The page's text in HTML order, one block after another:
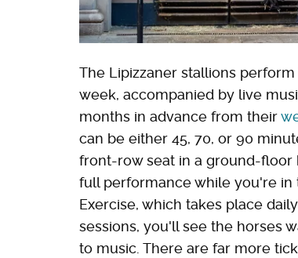
The Lipizzaner stallions
week, accompanied by live
months in advance from their
can be either 45, 70, or 90
front-row seat in a ground-floor
full performance while you're
Exercise, which takes place
sessions, you'll see the horses
to music. There are far more